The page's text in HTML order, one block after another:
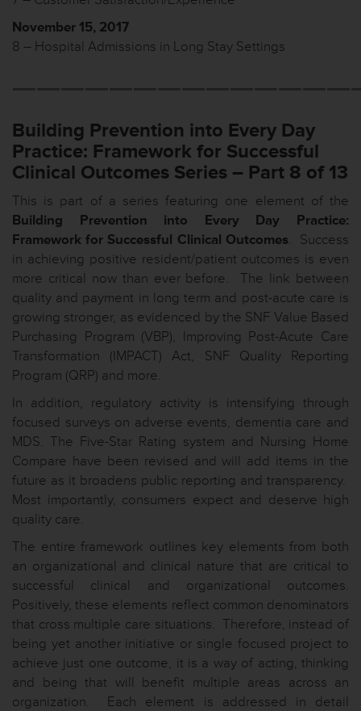
November 15, 2017
8 – Hospital Admissions in Long Stay Settings
Building Prevention into Every Day
Practice: Framework for Successful
Clinical Outcomes Series – Part 8 of 13
This is part of a series featuring one element of the
Building Prevention into Every Day Practice:
Framework for Successful Clinical Outcomes. Success
in achieving positive resident/patient outcomes is even
more critical now than ever before. The link between
quality and payment in long term and post-acute care is
growing stronger, as evidenced by the SNF Value Based
Purchasing Program (VBP), Improving Post-Acute Care
Transformation (IMPACT) Act, SNF Quality Reporting
Program (QRP) and more.
In addition, regulatory activity is intensifying through
focused surveys on adverse events, dementia care and
MDS. The Five-Star Rating system and Nursing Home
Compare have been revised and will add items in the
future as it broadens public reporting and transparency.
Most importantly, consumers expect and deserve high
quality care.
The entire framework outlines key elements from both
an organizational and clinical nature that are critical to
successful clinical and organizational outcomes.
Positively, these elements reflect common denominators
that cross multiple care situations. Therefore, instead of
being yet another initiative or single focused project to
achieve just one outcome, it is a way of acting, thinking
and being that will benefit multiple areas across an
organization. Each element is addressed in detail